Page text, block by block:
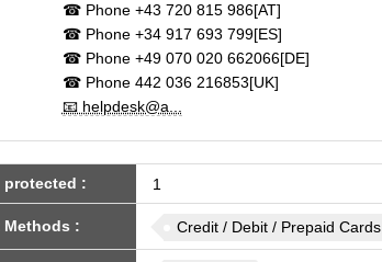
☎ Phone+43 720 815 986[AT]
☎ Phone+34 917 693 799[ES]
☎ Phone+49 070 020 662066[DE]
☎ Phone442 036 216853[UK]
📧 helpdesk@a...
protected : 1
Methods : Credit / Debit / Prepaid Cards